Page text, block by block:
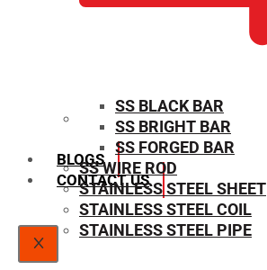
SIZE CHART
BLOGS
CONTACT US
X
SS BLACK BAR
SS BRIGHT BAR
SS FORGED BAR
SS WIRE ROD
STAINLESS STEEL SHEET
STAINLESS STEEL COIL
STAINLESS STEEL PIPE